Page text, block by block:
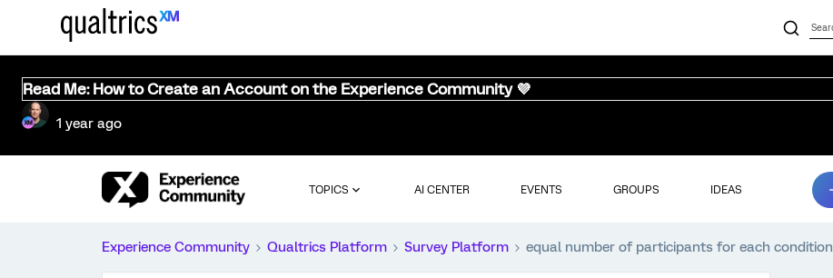
Read Me: How to Create an Account on the Experience Community 💜
1 year ago
TOPICS AI CENTER EVENTS GROUPS IDEAS
Experience Community Qualtrics Platform Survey Platform equal number of participants for each condition